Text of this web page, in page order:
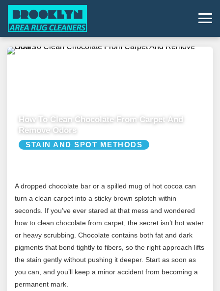
How To Clean Chocolate From Carpet And
Remove Odors
STAIN AND SPOT METHODS
A dropped chocolate bar or a spilled mug of hot cocoa can
turn a clean carpet into a sticky brown splotch within
seconds. If you’ve ever stared at that mess and wondered
how to clean chocolate from carpet, the secret isn’t hot water
or heavy scrubbing. Chocolate contains both fat and dark
pigments that bond tightly to fibers, so the right approach lifts
the stain gently without pushing it deeper. Start as soon as
you can, and you’ll keep a minor accident from becoming a
permanent mark.